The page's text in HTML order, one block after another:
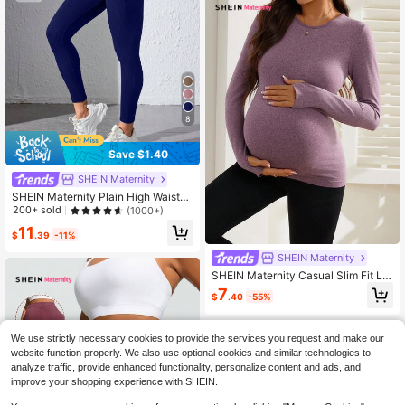
8
Save $1.40
SHEIN Maternity
SHEIN Maternity Plain High Waisted
Seamless Workout Leggings
200+ sold (1000+)
$11 .39 -11%
SHEIN Maternity
SHEIN Maternity Casual Slim Fit Lo
ng Sleeve Sports T-Shirt, Autumn/
Winter
$7.40 -55%
We use strictly necessary cookies to provide the services you request and make our
website function properly. We also use optional cookies and similar technologies to
analyze traffic, provide enhanced functionality, personalize content and ads, and
improve your shopping experience with SHEIN.